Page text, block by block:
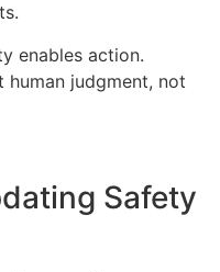
enables action.
human judgment, not
Safety